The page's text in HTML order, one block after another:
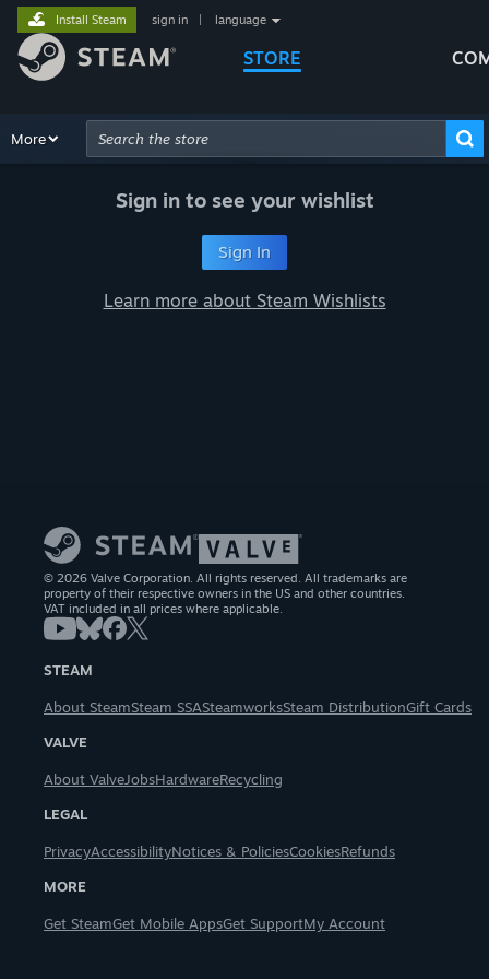
STORE
Install Steam sign in language
Browse Recommendations
More
Advanced Search
Sign in to see your wishlist
Sign In
Learn more about Steam Wishlists
© 2026 Valve Corporation. All rights reserved. All trademarks are
property of their respective owners in the US and other countries.
VAT included in all prices where applicable.
STEAM
About SteamSteam SSASteamworksSteam DistributionGift Cards
VALVE
About ValveJobsHardwareRecycling
LEGAL
PrivacyAccessibilityNotices & PoliciesCookiesRefunds
MORE
Get SteamGet Mobile AppsGet SupportMy Account